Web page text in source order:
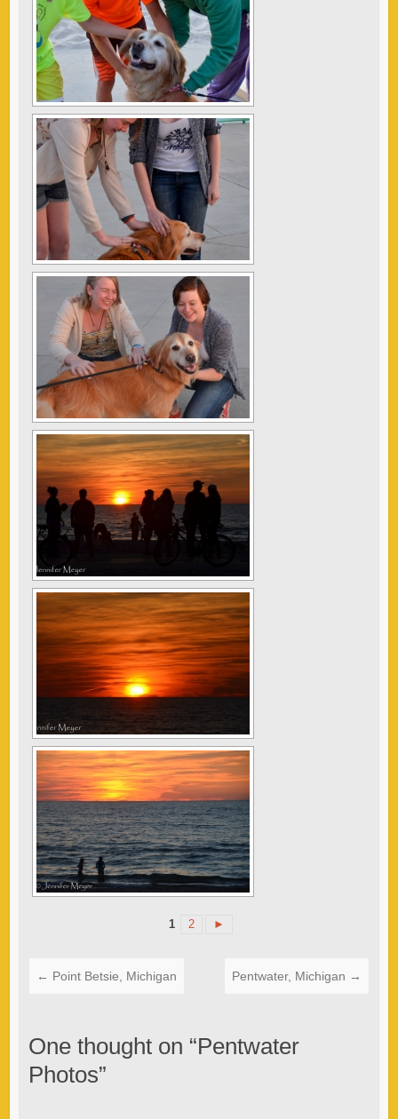
1 2 ►
← Point Betsie, Michigan Pentwater, Michigan →
One thought on “Pentwater
Photos”